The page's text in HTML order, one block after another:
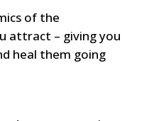
of the
attract – giving you
heal them going